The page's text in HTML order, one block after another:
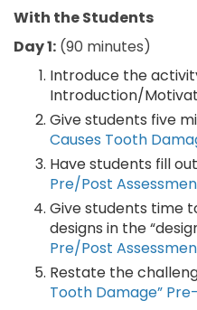
With the Students
Day 1: (90 minutes)
Introduce the
Introduction/
Give students five
Causes Tooth
Have students fill
Pre/Post
Give students time
designs in the
Pre/Post
Restate the
Tooth Damage”